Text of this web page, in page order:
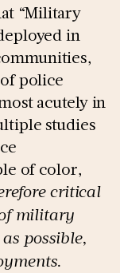
“Military
in
police
acutely in
studies
of color,
critical
military
possible,